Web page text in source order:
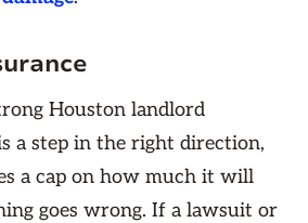
Houston landlord
a step in the right direction,
a cap on how much it will
goes wrong. If a lawsuit or